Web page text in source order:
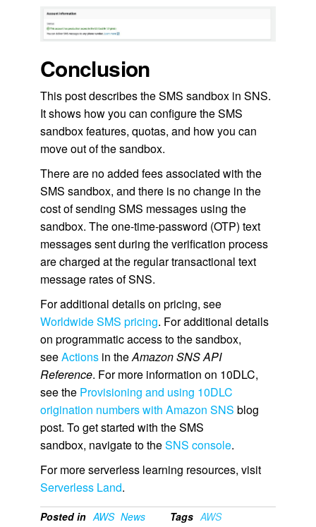
Conclusion
This post describes the SMS sandbox in SNS.
It shows how you can configure the SMS
sandbox features, quotas, and how you can
move out of the sandbox.
There are no added fees associated with the
SMS sandbox, and there is no change in the
cost of sending SMS messages using the
sandbox. The one-time-password (OTP) text
messages sent during the verification process
are charged at the regular transactional text
message rates of SNS.
For additional details on pricing, see
Worldwide SMS pricing. For additional details
on programmatic access to the sandbox,
seeActionsin theAmazon SNS API
Reference. For more information on 10DLC,
see the Provisioning and using 10DLC
origination numbers with Amazon SNS blog
post. To get started with the SMS
sandbox, navigate to theSNS console.
For more serverless learning resources, visit
Serverless Land.
Posted in AWS News Tags AWS